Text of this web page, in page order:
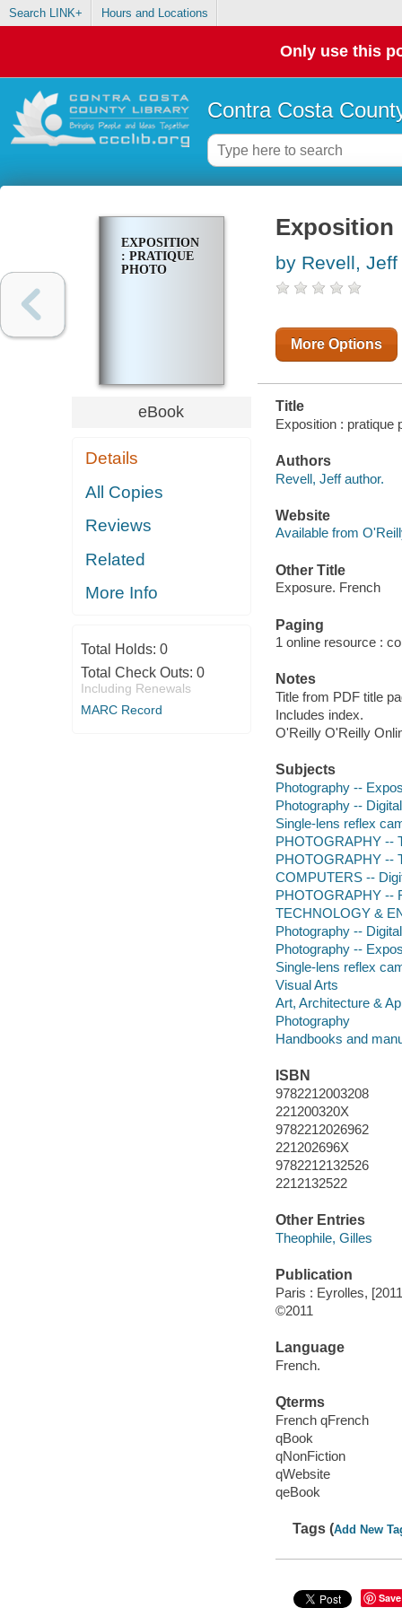
Search LINK+ Hours and Locations
Only use this
Contra Costa
EXPOSITION
: PRATIQUE
PHOTO
eBook
Details
All Copies
Reviews
Related
More Info
Total Holds: 0
Total Check Outs: 0
Including Renewals
MARC Record
Exposition
by Revell, Jeff
More Options
Title
Exposition : pratique
Authors
Revell, Jeff author.
Website
Available from
Other Title
Exposure. French
Paging
1 online resource :
Notes
Title from PDF title
Includes index.
O'Reilly O'Reilly
Subjects
Photography --
Photography --
Single-lens reflex
PHOTOGRAPHY --
PHOTOGRAPHY --
COMPUTERS --
PHOTOGRAPHY --
TECHNOLOGY &
Photography --
Photography --
Single-lens reflex
Visual Arts
Art, Architecture &
Photography
Handbooks and
ISBN
9782212003208
221200320X
9782212026962
221202696X
9782212132526
2212132522
Other Entries
Theophile, Gilles
Publication
Paris : Eyrolles,
©2011
Language
French.
Qterms
French qFrench
qBook
qNonFiction
qWebsite
qeBook
Tags (Add New
Save